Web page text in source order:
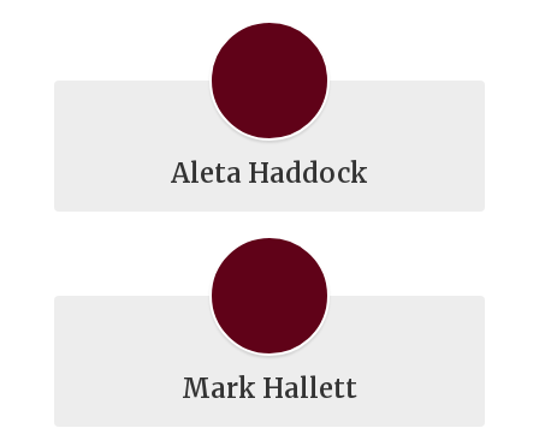
Aleta Haddock
Mark Hallett